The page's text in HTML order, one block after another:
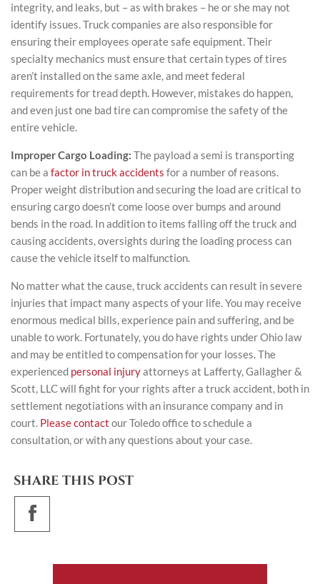
integrity, and leaks, but – as with brakes – he or she may not
identify issues. Truck companies are also responsible for
ensuring their employees operate safe equipment. Their
specialty mechanics must ensure that certain types of tires
aren’t installed on the same axle, and meet federal
requirements for tread depth. However, mistakes do happen,
and even just one bad tire can compromise the safety of the
entire vehicle.
Improper Cargo Loading: The payload a semi is transporting
can be a factor in truck accidents for a number of reasons.
Proper weight distribution and securing the load are critical to
ensuring cargo doesn’t come loose over bumps and around
bends in the road. In addition to items falling off the truck and
causing accidents, oversights during the loading process can
cause the vehicle itself to malfunction.
No matter what the cause, truck accidents can result in severe
injuries that impact many aspects of your life. You may receive
enormous medical bills, experience pain and suffering, and be
unable to work. Fortunately, you do have rights under Ohio law
and may be entitled to compensation for your losses. The
experienced personal injuryattorneys at Lafferty, Gallagher &
Scott, LLC will fight for your rights after a truck accident, both in
settlement negotiations with an insurance company and in
court. Please contact our Toledo office to schedule a
consultation, or with any questions about your case.
SHARE THIS POST